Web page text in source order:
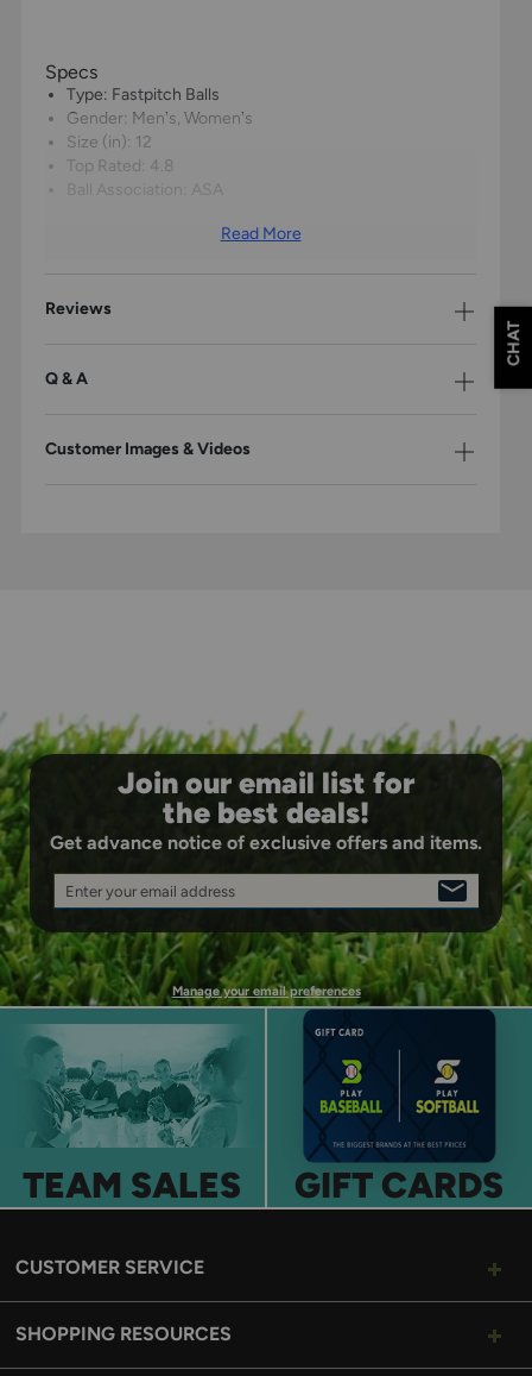
Read More
Specs
Type: Fastpitch Balls
Gender: Men's, Women's
Size (in): 12
Top Rated: 4.8
Ball Association: ASA
Reviews
Q & A
Customer Images & Videos
Join our email list for
the best deals!
Get advance notice of exclusive offers and items.
Enter your email address
SIGN
UP
Manage your email preferences
TEAM SALES GIFT CARDS
CUSTOMER SERVICE
SHOPPING RESOURCES
CHAT